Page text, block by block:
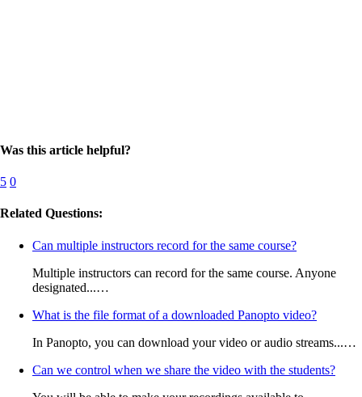
Was this article helpful?
5 0
Related Questions:
Can multiple instructors record for the same course?
Multiple instructors can record for the same course. Anyone
designated...…
What is the file format of a downloaded Panopto video?
In Panopto, you can download your video or audio streams...…
Can we control when we share the video with the students?